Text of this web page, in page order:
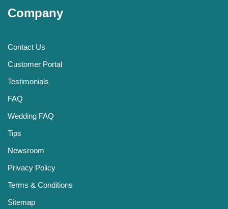
Company
Contact Us
Customer Portal
Testimonials
FAQ
Wedding FAQ
Tips
Newsroom
Privacy Policy
Terms & Conditions
Sitemap